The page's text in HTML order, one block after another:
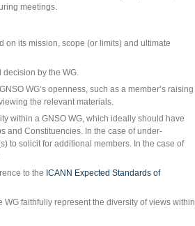
meetings.
on its mission, scope (or limits) and ultimate
by the WG.
WG’s openness, such as a member’s raising
the relevant materials.
within a GNSO WG, which ideally should have
and Constituencies. In the case of under-
to solicit for additional members. In the case of
to the ICANN Expected Standards of
faithfully represent the diversity of views within